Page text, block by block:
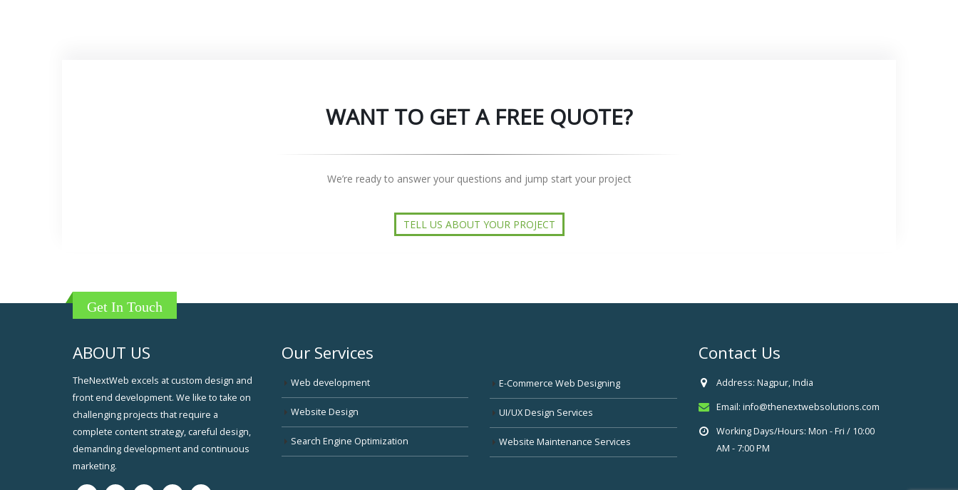
WANT TO GET A FREE QUOTE?
We’re ready to answer your questions and jump start your project
TELL US ABOUT YOUR PROJECT
Get In Touch
ABOUT US
TheNextWeb excels at custom design and
front end development. We like to take on
challenging projects that require a
complete content strategy, careful design,
demanding development and continuous
marketing.
Our Services
Web development
Website Design
Search Engine Optimization
E-Commerce Web Designing
UI/UX Design Services
Website Maintenance Services
Contact Us
Address: Nagpur, India
Email: info@thenextwebsolutions.com
Working Days/Hours: Mon - Fri / 10:00
AM - 7:00 PM